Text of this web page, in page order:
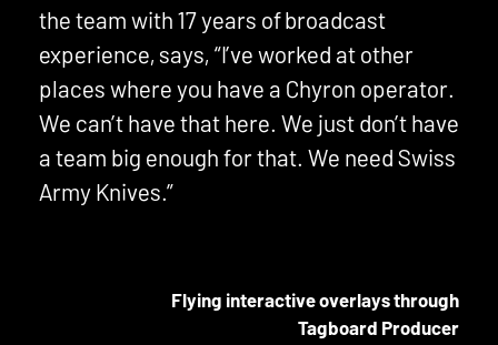
the team with 17 years of broadcast
experience, says, “I’ve worked at other
places where you have a Chyron operator.
We can’t have that here. We just don’t have
a team big enough for that. We need Swiss
Army Knives.”
Flying interactive overlays through
Tagboard Producer